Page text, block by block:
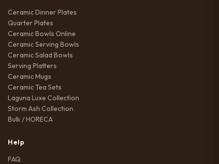
Ceramic Dinner Plates
Quarter Plates
Ceramic Bowls Online
Ceramic Serving Bowls
Ceramic Salad Bowls
Serving Platters
Ceramic Mugs
Ceramic Tea Sets
Laguna Luxe Collection
Storm Ash Collection
Bulk / HORECA
Help
FAQ